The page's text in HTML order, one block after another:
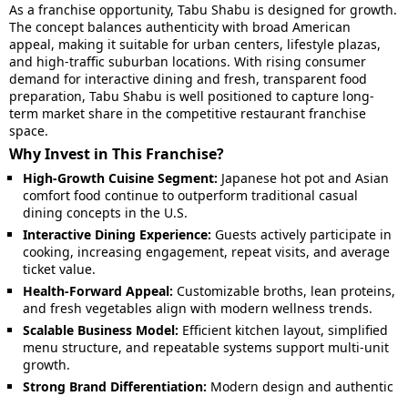
As a franchise opportunity, Tabu Shabu is designed for growth.
The concept balances authenticity with broad American
appeal, making it suitable for urban centers, lifestyle plazas,
and high-traffic suburban locations. With rising consumer
demand for interactive dining and fresh, transparent food
preparation, Tabu Shabu is well positioned to capture long-
term market share in the competitive restaurant franchise
space.
Why Invest in This Franchise?
High-Growth Cuisine Segment: Japanese hot pot and Asian
comfort food continue to outperform traditional casual
dining concepts in the U.S.
Interactive Dining Experience: Guests actively participate in
cooking, increasing engagement, repeat visits, and average
ticket value.
Health-Forward Appeal: Customizable broths, lean proteins,
and fresh vegetables align with modern wellness trends.
Scalable Business Model: Efficient kitchen layout, simplified
menu structure, and repeatable systems support multi-unit
growth.
Strong Brand Differentiation: Modern design and authentic